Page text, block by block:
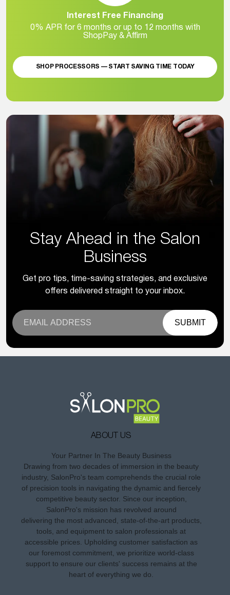
Interest Free Financing
0% APR for 6 months or up to 12 months with
ShopPay & Affirm
SHOP PROCESSORS — START SAVING TIME TODAY
Stay Ahead in the Salon
Business
Get pro tips, time-saving strategies, and exclusive
offers delivered straight to your inbox.
SUBMIT
ABOUT US
Your Partner In The Beauty Business
Drawing from two decades of immersion in the beauty
industry, SalonPro's team comprehends the crucial role
of precision tools in navigating the dynamic and fiercely
competitive beauty sector. Since our inception,
SalonPro's mission has revolved around
delivering the most advanced, state-of-the-art products,
tools, and equipment to salon professionals at
accessible prices. Upholding customer satisfaction as
our foremost commitment, we prioritize world-class
support to ensure our clients' success remains at the
heart of everything we do.